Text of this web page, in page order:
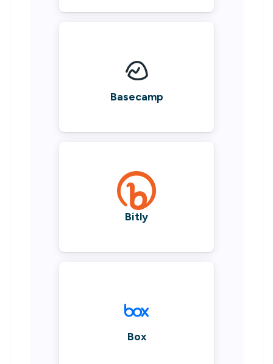
Basecamp
Bitly
Box